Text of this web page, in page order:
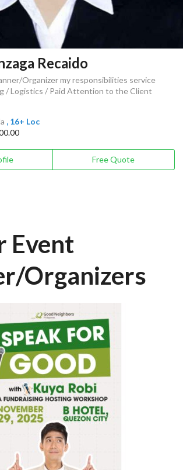
Recaido
Organizer my responsibilities service
/ Logistics / Paid Attention to the Client
, 16+ Loc
Free Quote
Event
Organizers